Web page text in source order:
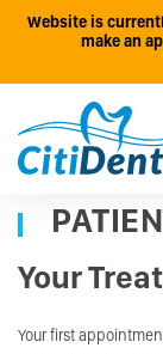
Website is
make an
Your
Your first